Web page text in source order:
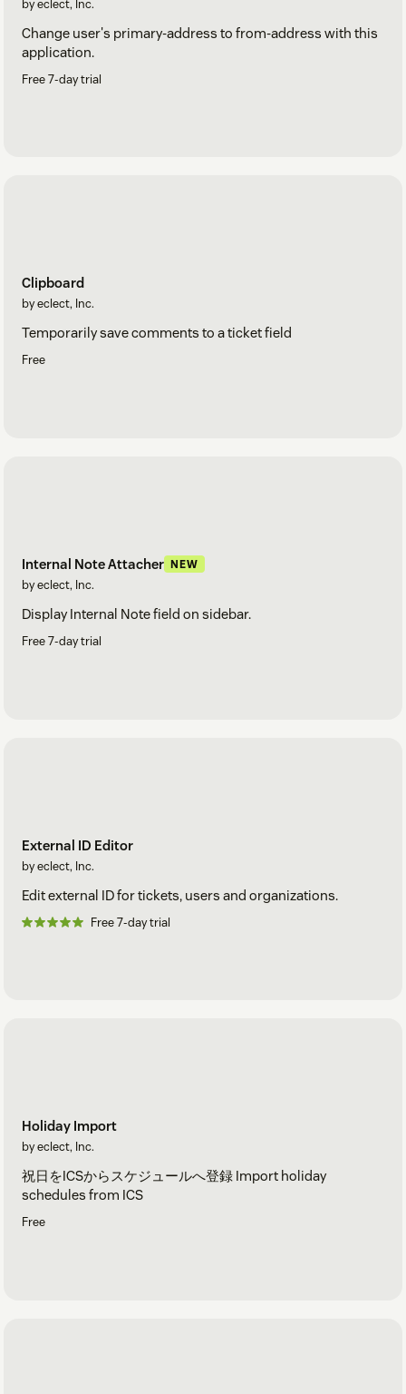
by eclect, Inc.
Change user's primary-address to from-address with this
application.
Free 7-day trial
Clipboard
by eclect, Inc.
Temporarily save comments to a ticket field
Free
Internal Note Attacher NEW
by eclect, Inc.
Display Internal Note field on sidebar.
Free 7-day trial
External ID Editor
by eclect, Inc.
Edit external ID for tickets, users and organizations.
Free 7-day trial
Holiday Import
by eclect, Inc.
祝日をICSからスケジュールへ登録 Import holiday
schedules from ICS
Free